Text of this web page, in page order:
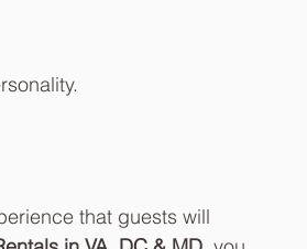
that guests will